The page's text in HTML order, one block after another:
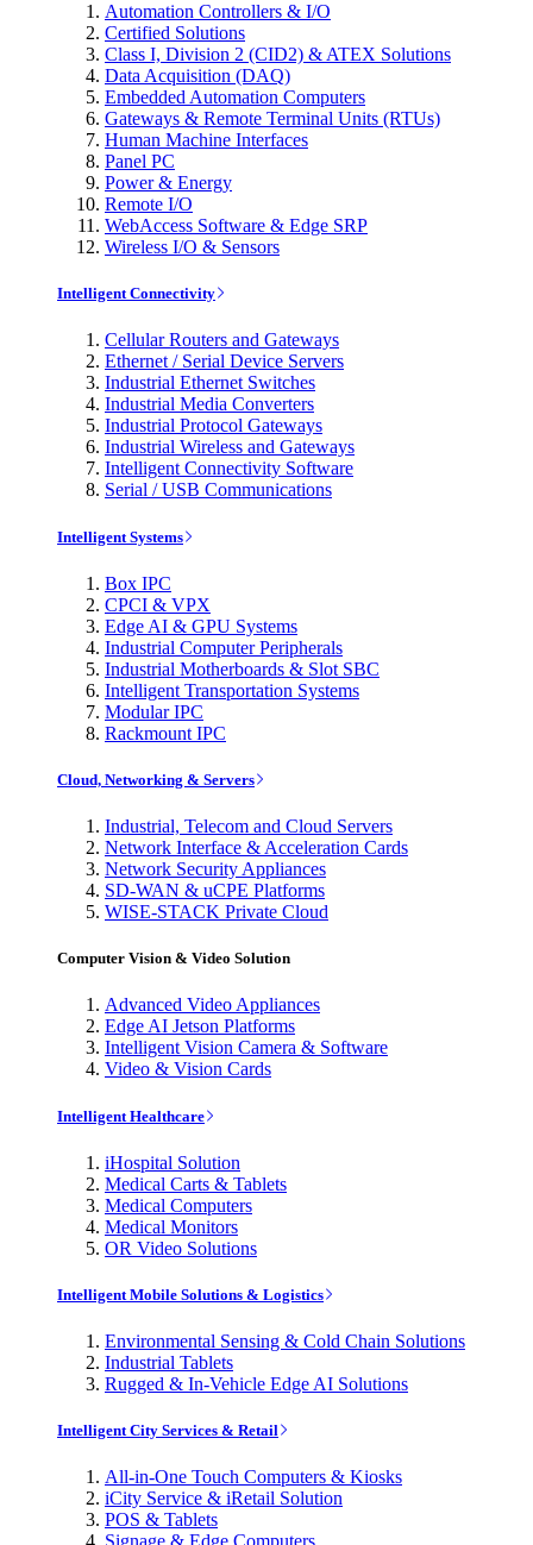
Automation Controllers & I/O
Certified Solutions
Class I, Division 2 (CID2) & ATEX Solutions
Data Acquisition (DAQ)
Embedded Automation Computers
Gateways & Remote Terminal Units (RTUs)
Human Machine Interfaces
Panel PC
Power & Energy
Remote I/O
WebAccess Software & Edge SRP
Wireless I/O & Sensors
Intelligent Connectivity
Cellular Routers and Gateways
Ethernet / Serial Device Servers
Industrial Ethernet Switches
Industrial Media Converters
Industrial Protocol Gateways
Industrial Wireless and Gateways
Intelligent Connectivity Software
Serial / USB Communications
Intelligent Systems
Box IPC
CPCI & VPX
Edge AI & GPU Systems
Industrial Computer Peripherals
Industrial Motherboards & Slot SBC
Intelligent Transportation Systems
Modular IPC
Rackmount IPC
Cloud, Networking & Servers
Industrial, Telecom and Cloud Servers
Network Interface & Acceleration Cards
Network Security Appliances
SD-WAN & uCPE Platforms
WISE-STACK Private Cloud
Computer Vision & Video Solution
Advanced Video Appliances
Edge AI Jetson Platforms
Intelligent Vision Camera & Software
Video & Vision Cards
Intelligent Healthcare
iHospital Solution
Medical Carts & Tablets
Medical Computers
Medical Monitors
OR Video Solutions
Intelligent Mobile Solutions & Logistics
Environmental Sensing & Cold Chain Solutions
Industrial Tablets
Rugged & In-Vehicle Edge AI Solutions
Intelligent City Services & Retail
All-in-One Touch Computers & Kiosks
iCity Service & iRetail Solution
POS & Tablets